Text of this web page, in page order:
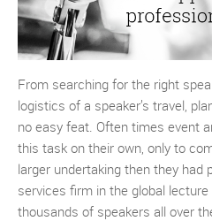
From searching for the right
logistics of a speaker’s travel,
no easy feat. Often times event
this task on their own, only to
larger undertaking then they had
services firm in the global
thousands of speakers all over